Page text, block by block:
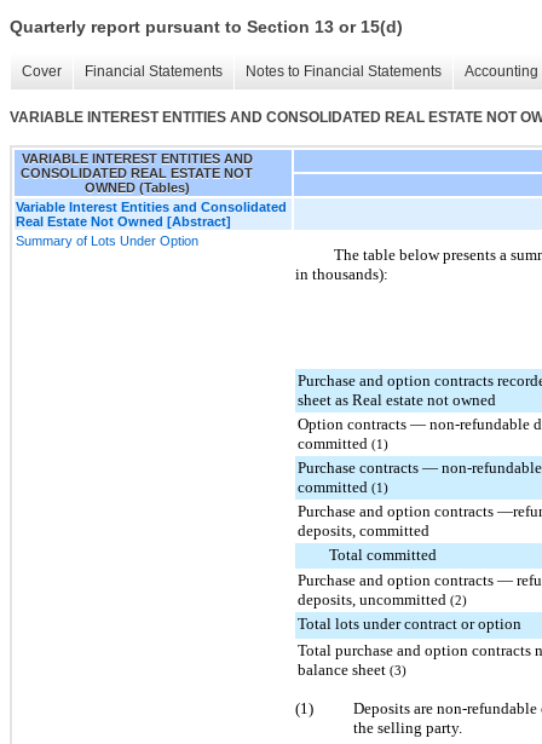
Quarterly report pursuant to Section 13 or 15(d)
Cover Financial Statements Notes to Financial Statements
VARIABLE INTEREST ENTITIES AND CONSOLIDATED REAL ESTATE NOT
VARIABLE INTEREST ENTITIES AND
CONSOLIDATED REAL ESTATE NOT
OWNED (Tables)
Variable Interest Entities and Consolidated
Real Estate Not Owned [Abstract]
Summary of Lots Under Option
The table below presents a
in thousands):
Purchase and option contracts
sheet as Real estate not owned
Option contracts — non-refundable
committed (1)
Purchase contracts — non-
committed (1)
Purchase and option contracts
deposits, committed
Total committed
Purchase and option contracts —
deposits, uncommitted (2)
Total lots under contract or option
Total purchase and option contracts
balance sheet (3)
(1)
Deposits are non-
the selling party.